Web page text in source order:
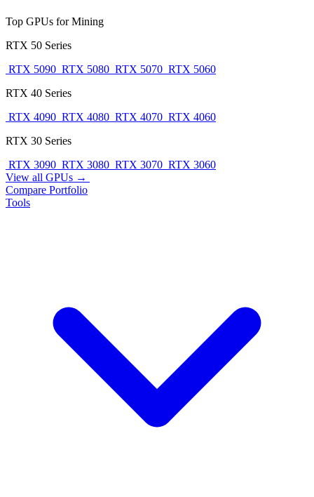
Top GPUs for Mining
RTX 50 Series
RTX 5090 RTX 5080 RTX 5070 RTX 5060
RTX 40 Series
RTX 4090 RTX 4080 RTX 4070 RTX 4060
RTX 30 Series
RTX 3090 RTX 3080 RTX 3070 RTX 3060
View all GPUs →
Compare Portfolio
Tools